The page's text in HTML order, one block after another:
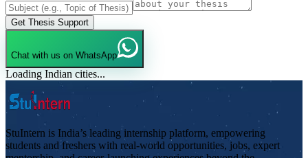
Get Thesis Support
Chat with us on WhatsApp
Loading Indian cities...
StuIntern is India’s leading internship platform, empowering
students and freshers with real-world opportunities, jobs, expert